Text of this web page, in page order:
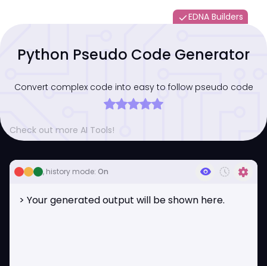
doneEDNA Builders
Python Pseudo Code Generator
Convert complex code into easy to follow pseudo code
Check out more AI Tools!
, history mode: On visibility history_toggle_off settings
> Your generated output will be shown here.